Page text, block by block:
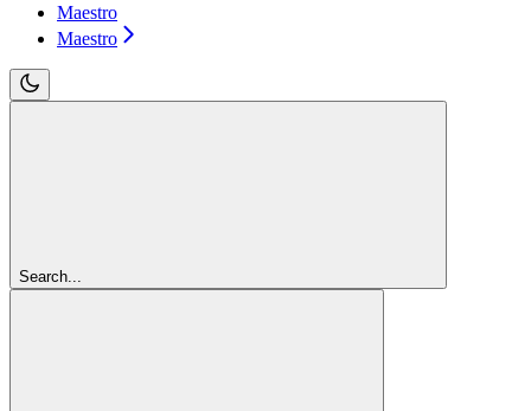
Maestro
Maestro
Search...